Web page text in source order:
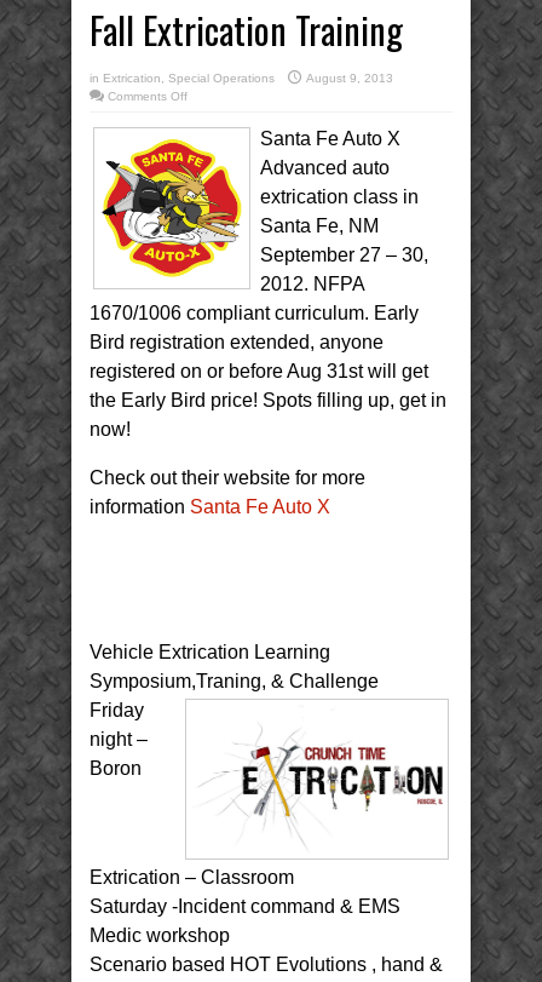
Fall Extrication Training
in Extrication Special Operations
August 9, 2013
Comments Offon
Santa Fe Auto X
Advanced auto
extrication class in
Santa Fe, NM
September 27 – 30,
2012. NFPA
1670/1006 compliant curriculum. Early
Bird registration extended, anyone
registered on or before Aug 31st will get
the Early Bird price! Spots filling up, get in
now!
Check out their website for more
information Santa Fe Auto X
Vehicle Extrication Learning
Symposium,Traning, & Challenge
Friday
night –
Boron
Extrication – Classroom
Saturday -Incident command & EMS
Medic workshop
Scenario based HOT Evolutions , hand &